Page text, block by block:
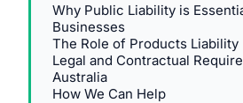
Why Public Liability is
Businesses
The Role of Products Liability
Legal and Contractual
Australia
How We Can Help